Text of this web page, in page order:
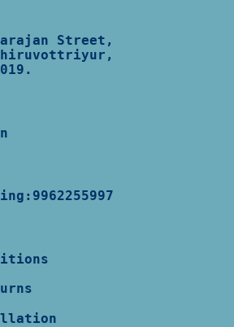
Street,
9962255997